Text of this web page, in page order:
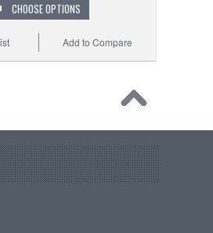
CHOOSE OPTIONS
Add to Compare